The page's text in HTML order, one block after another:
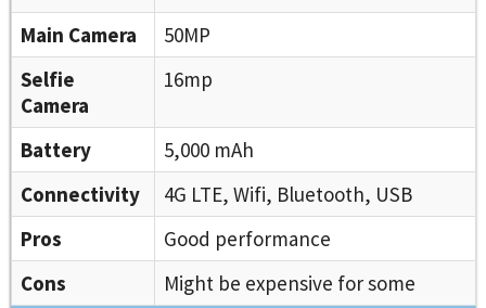
Main Camera
50MP
Selfie
Camera
16mp
Battery
5,000 mAh
Connectivity
4G LTE, Wifi, Bluetooth, USB
Pros
Good performance
Cons
Might be expensive for some